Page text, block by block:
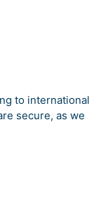
to international
secure, as we